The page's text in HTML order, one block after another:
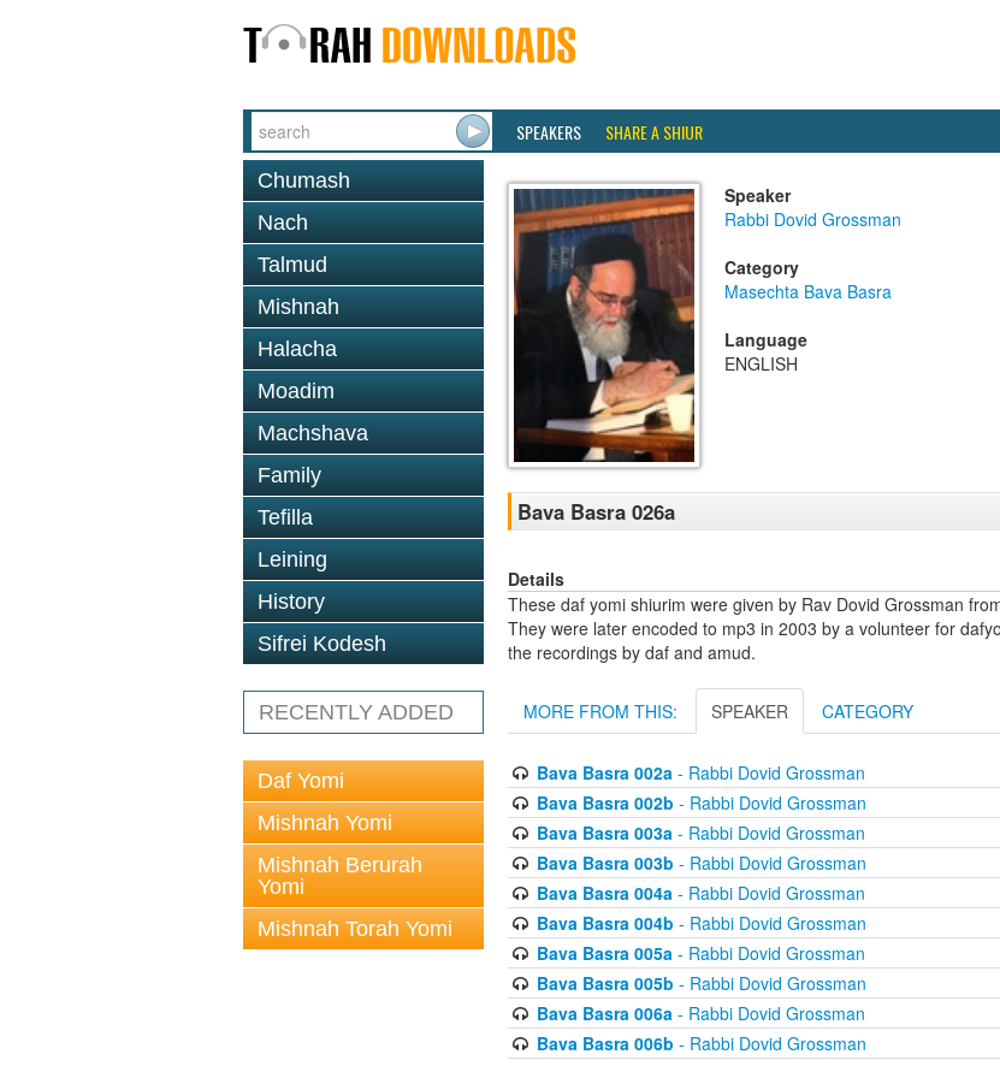
SPEAKERS SHARE A SHIUR
Chumash
Nach
Talmud
Mishnah
Halacha
Moadim
Machshava
Family
Tefilla
Leining
History
Sifrei Kodesh
RECENTLY ADDED
Daf Yomi
Mishnah Yomi
Mishnah Berurah
Yomi
Mishnah Torah Yomi
Speaker
Rabbi Dovid Grossman
Category
Masechta Bava Basra
Language
ENGLISH
Bava Basra 026a
Details
These daf yomi shiurim were given by Rav Dovid Grossman
They were later encoded to mp3 in 2003 by a volunteer for
the recordings by daf and amud.
MORE FROM THIS: SPEAKER CATEGORY
Bava Basra 002a- Rabbi Dovid Grossman
Bava Basra 002b - Rabbi Dovid Grossman
Bava Basra 003a- Rabbi Dovid Grossman
Bava Basra 003b - Rabbi Dovid Grossman
Bava Basra 004a- Rabbi Dovid Grossman
Bava Basra 004b - Rabbi Dovid Grossman
Bava Basra 005a- Rabbi Dovid Grossman
Bava Basra 005b - Rabbi Dovid Grossman
Bava Basra 006a- Rabbi Dovid Grossman
Bava Basra 006b - Rabbi Dovid Grossman